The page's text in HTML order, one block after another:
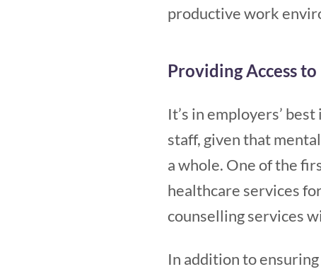
productive work
Providing Access
It’s in employers’
staff, given that
a whole. One of the
healthcare services
counselling services
In addition to